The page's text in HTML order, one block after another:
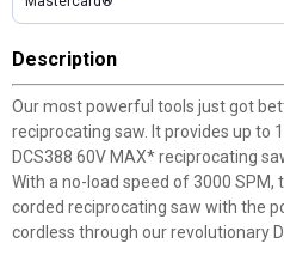
Description
Our most powerful tools just got
reciprocating saw. It provides up to
DCS388 60V MAX* reciprocating
With a no-load speed of 3000
corded reciprocating saw with the
cordless through our revolutionary